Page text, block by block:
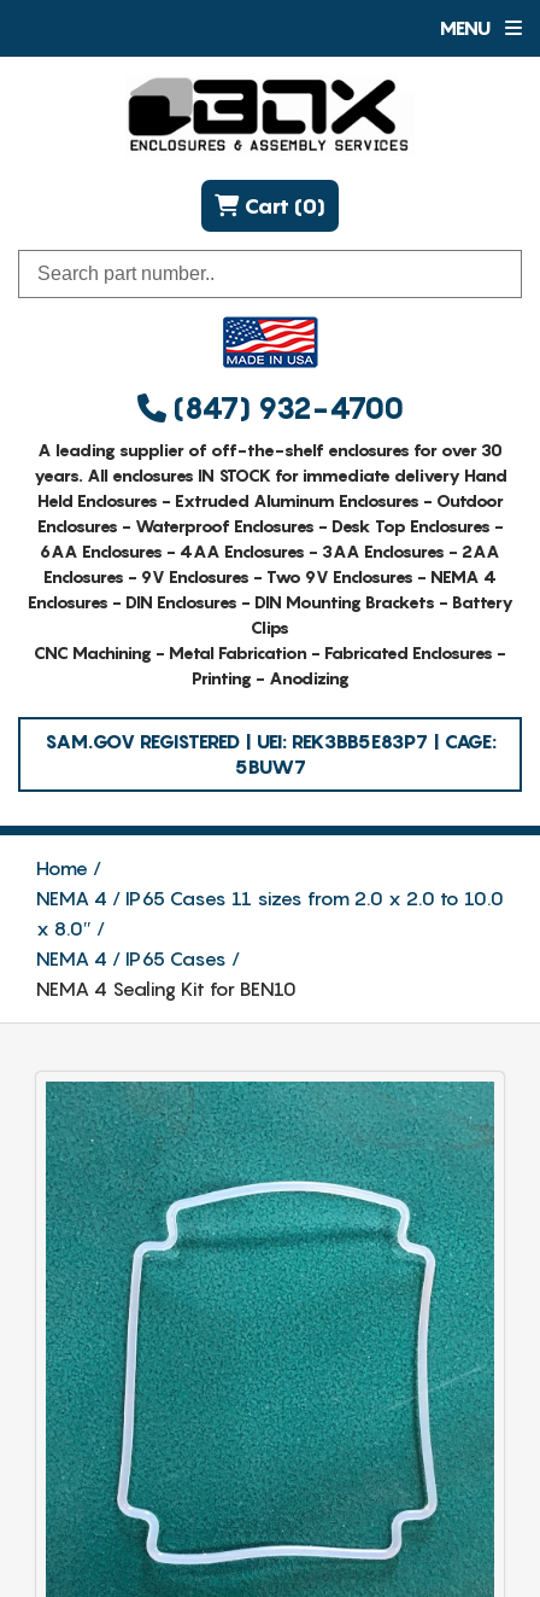
MENU
(847) 932-4700
Cart (0)
A leading supplier of off-the-shelf enclosures for over 30
years. All enclosures IN STOCK for immediate delivery Hand
Held Enclosures - Extruded Aluminum Enclosures - Outdoor
Enclosures - Waterproof Enclosures - Desk Top Enclosures -
6AA Enclosures - 4AA Enclosures - 3AA Enclosures - 2AA
Enclosures - 9V Enclosures - Two 9V Enclosures - NEMA 4
Enclosures - DIN Enclosures - DIN Mounting Brackets - Battery
Clips
CNC Machining - Metal Fabrication - Fabricated Enclosures -
Printing - Anodizing
SAM.GOV REGISTERED | UEI: REK3BB5E83P7 | CAGE:
5BUW7
Home
NEMA 4 / IP65 Cases 11 sizes from 2.0 x 2.0 to 10.0
x 8.0″
NEMA 4 / IP65 Cases
NEMA 4 Sealing Kit for BEN10